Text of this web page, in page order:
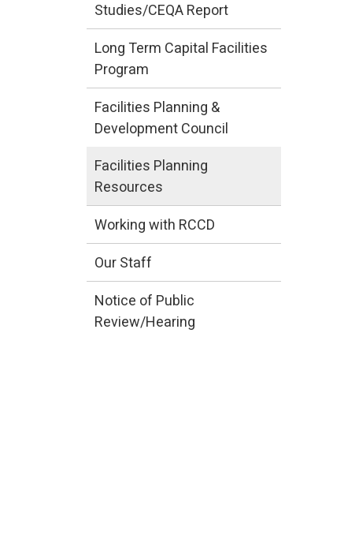
Studies/CEQA Report
Long Term Capital Facilities
Program
Facilities Planning &
Development Council
Facilities Planning
Resources
Working with RCCD
Our Staff
Notice of Public
Review/Hearing